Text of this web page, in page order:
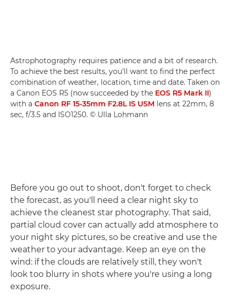
Astrophotography requires patience and a bit of research.
To achieve the best results, you’ll want to find the perfect
combination of weather, location, time and date. Taken on
a Canon EOS R5 (now succeeded by the EOS R5 Mark II)
with a Canon RF 15-35mm F2.8L IS USM lens at 22mm, 8
sec, f/3.5 and ISO1250. © Ulla Lohmann
Before you go out to shoot, don't forget to check
the forecast, as you'll need a clear night sky to
achieve the cleanest star photography. That said,
partial cloud cover can actually add atmosphere to
your night sky pictures, so be creative and use the
weather to your advantage. Keep an eye on the
wind: if the clouds are relatively still, they won't
look too blurry in shots where you're using a long
exposure.